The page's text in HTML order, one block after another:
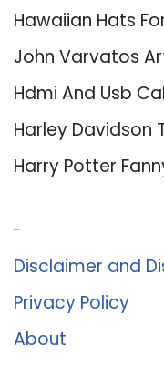
Hawaiian Hats
John Varvatos
Hdmi And Usb
Harley Davidson
Harry Potter
Disclaimer and
Privacy Policy
About